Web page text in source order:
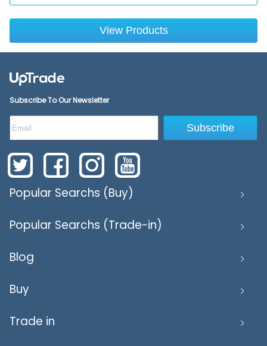
View Products
Popular Searchs (Buy)
Popular Searchs (Trade-in)
Blog
Buy
Trade in
Subscribe To Our Newsletter
Subscribe